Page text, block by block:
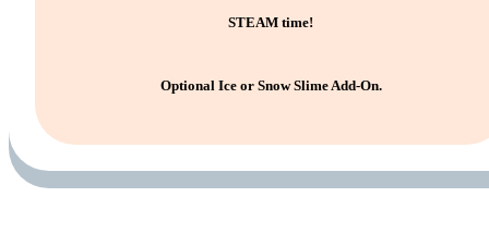
STEAM time!
Optional Ice or Snow Slime Add-On.